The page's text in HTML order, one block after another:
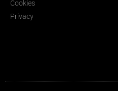
Cookies
Privacy